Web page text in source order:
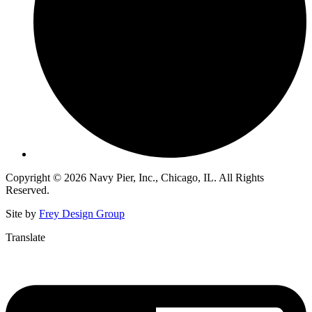
Copyright © 2026 Navy Pier, Inc., Chicago, IL. All Rights
Reserved.
Site by Frey Design Group
Translate